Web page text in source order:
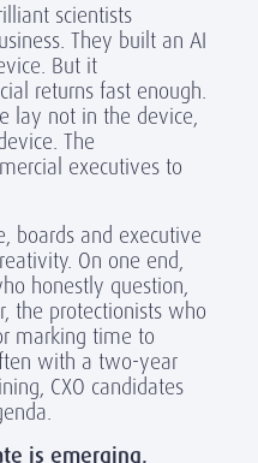
scientists
They built an AI
But it
returns fast enough.
lay not in the device,
The
executives to
boards and executive
On one end,
honestly question,
the protectionists who
marking time to
with a two-year
CXO candidates
is emerging.